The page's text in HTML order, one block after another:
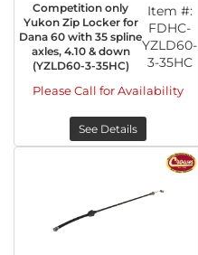
Competition only
Yukon Zip Locker for
Dana 60 with 35 spline
axles, 4.10 & down
(YZLD60-3-35HC)
Item #:
FDHC-
YZLD60-
3-35HC
Please Call for Availability
See Details